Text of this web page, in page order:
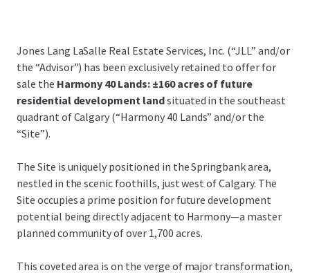
Jones Lang LaSalle Real Estate Services, Inc. (“JLL” and/or
the “Advisor”) has been exclusively retained to offer for
sale the Harmony 40 Lands: ±160 acres of future
residential development landsituated in the southeast
quadrant of Calgary (“Harmony 40 Lands” and/or the
“Site”).
The Site is uniquely positioned in the Springbank area,
nestled in the scenic foothills, just west of Calgary. The
Site occupies a prime position for future development
potential being directly adjacent to Harmony—a master
planned community of over 1,700 acres.
This coveted area is on the verge of major transformation,